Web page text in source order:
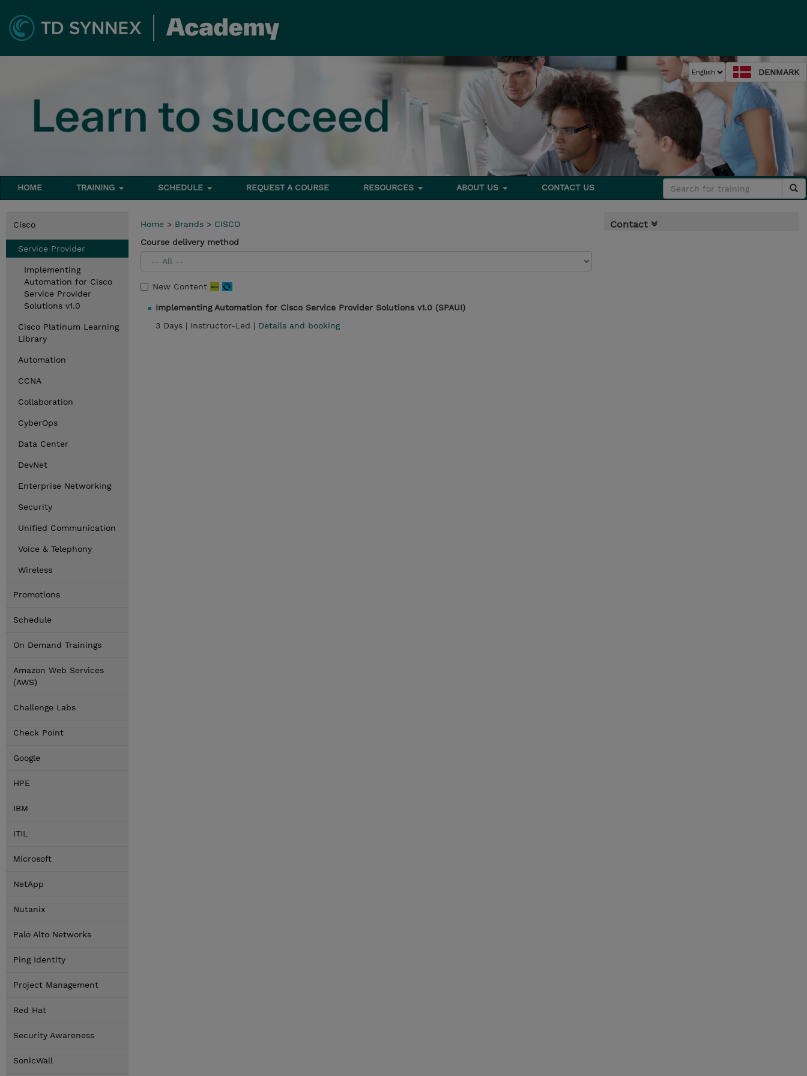
DENMARK
HOME TRAINING SCHEDULE REQUEST A COURSE RESOURCES ABOUT US CONTACT US
Cisco
Service Provider
Implementing
Automation for Cisco
Service Provider
Solutions v1.0
Cisco Platinum Learning
Library
Automation
CCNA
Collaboration
CyberOps
Data Center
DevNet
Enterprise Networking
Security
Unified Communication
Voice & Telephony
Wireless
Promotions
Schedule
On Demand Trainings
Amazon Web Services
(AWS)
Challenge Labs
Check Point
Google
HPE
IBM
ITIL
Microsoft
NetApp
Nutanix
Palo Alto Networks
Ping Identity
Project Management
Red Hat
Security Awareness
SonicWall
Home > Brands > CISCO
Course delivery method
New Content
Implementing Automation for Cisco Service Provider Solutions v1.0 (SPAUI)
3 Days | Instructor-Led | Details and booking
Contact